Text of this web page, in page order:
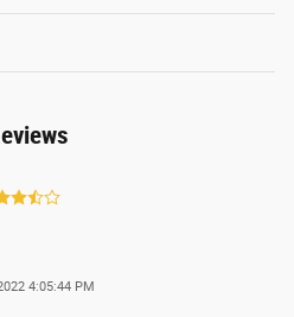
4:05:44 PM